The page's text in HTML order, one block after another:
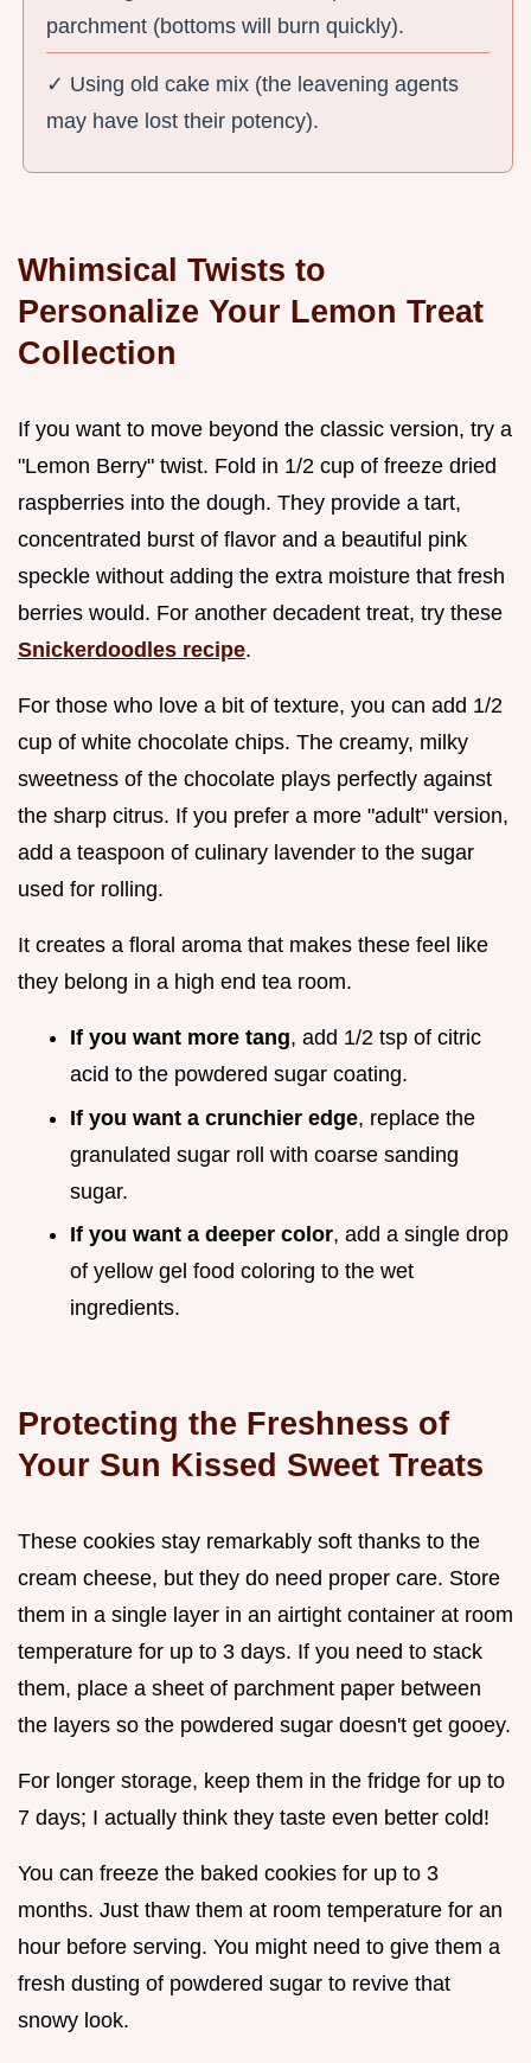
parchment (bottoms will burn quickly).
✓ Using old cake mix (the leavening agents
may have lost their potency).
Whimsical Twists to
Personalize Your Lemon Treat
Collection
If you want to move beyond the classic version, try a
"Lemon Berry" twist. Fold in 1/2 cup of freeze dried
raspberries into the dough. They provide a tart,
concentrated burst of flavor and a beautiful pink
speckle without adding the extra moisture that fresh
berries would. For another decadent treat, try these
Snickerdoodles recipe.
For those who love a bit of texture, you can add 1/2
cup of white chocolate chips. The creamy, milky
sweetness of the chocolate plays perfectly against
the sharp citrus. If you prefer a more "adult" version,
add a teaspoon of culinary lavender to the sugar
used for rolling.
It creates a floral aroma that makes these feel like
they belong in a high end tea room.
If you want more tang, add 1/2 tsp of citric
acid to the powdered sugar coating.
If you want a crunchier edge, replace the
granulated sugar roll with coarse sanding
sugar.
If you want a deeper color, add a single drop
of yellow gel food coloring to the wet
ingredients.
Protecting the Freshness of
Your Sun Kissed Sweet Treats
These cookies stay remarkably soft thanks to the
cream cheese, but they do need proper care. Store
them in a single layer in an airtight container at room
temperature for up to 3 days. If you need to stack
them, place a sheet of parchment paper between
the layers so the powdered sugar doesn't get gooey.
For longer storage, keep them in the fridge for up to
7 days; I actually think they taste even better cold!
You can freeze the baked cookies for up to 3
months. Just thaw them at room temperature for an
hour before serving. You might need to give them a
fresh dusting of powdered sugar to revive that
snowy look.